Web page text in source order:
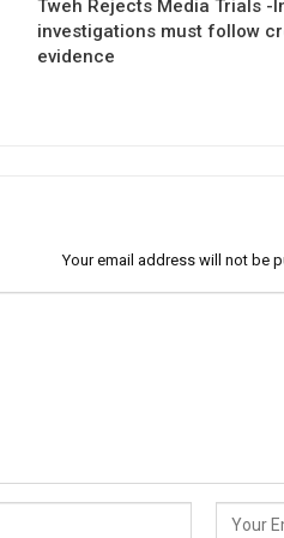
Tweh Rejects Media Trials -
investigations must follow
evidence
Your email address will not be